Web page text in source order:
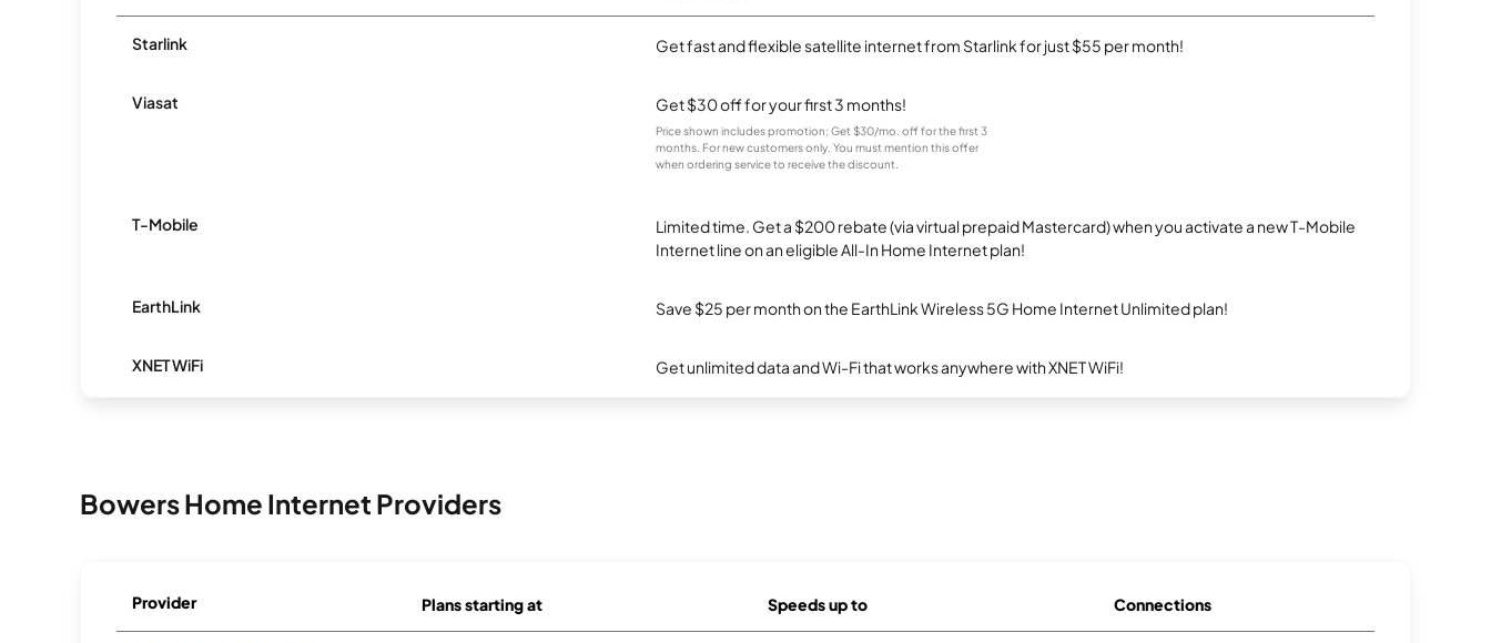
Starlink Get fast and flexible satellite internet from Starlink for just $55 per month!
Viasat Get $30 off for your first 3 months!
Price shown includes promotion; Get $30/mo. off for the first 3
months. For new customers only. You must mention this offer
when ordering service to receive the discount.
T-Mobile
Limited time. Get a $200 rebate (via virtual prepaid Mastercard) when you activate a new T-Mobile
Internet line on an eligible All-In Home Internet plan!
EarthLink Save $25 per month on the EarthLink Wireless 5G Home Internet Unlimited plan!
XNET WiFi Get unlimited data and Wi-Fi that works anywhere with XNET WiFi!
Bowers Home Internet Providers
Provider Plans starting at Speeds up to Connections